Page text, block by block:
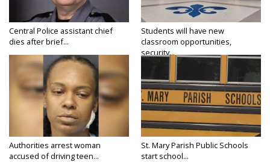
Central Police assistant chief
dies after brief...
Students will have new
classroom opportunities,
security...
Authorities arrest woman
accused of driving teen...
St. Mary Parish Public Schools
start school...